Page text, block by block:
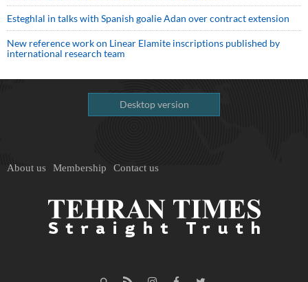
Esteghlal in talks with Spanish goalie Adan over contract extension
New reference work on Linear Elamite inscriptions published by
international research team
Desktop version
About us Membership Contact us